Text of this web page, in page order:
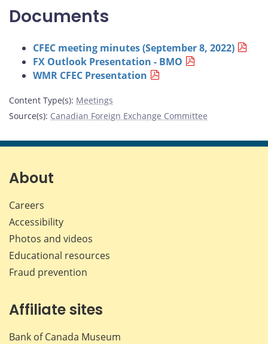
Documents
CFEC meeting minutes (September 8, 2022)
FX Outlook Presentation - BMO
WMR CFEC Presentation
Content Type(s): Meetings
Source(s): Canadian Foreign Exchange Committee
About
Careers
Accessibility
Photos and videos
Educational resources
Fraud prevention
Affiliate sites
Bank of Canada Museum